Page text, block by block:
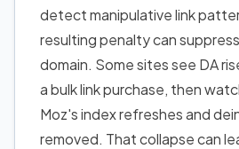
detect manipulative link
resulting penalty can
domain. Some sites see DA
a bulk link purchase, then
Moz's index refreshes and
removed. That collapse can